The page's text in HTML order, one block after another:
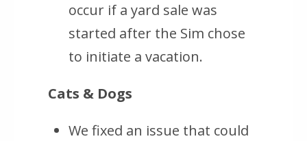
occur if a yard sale was
started after the Sim chose
to initiate a vacation.
Cats & Dogs
We fixed an issue that could